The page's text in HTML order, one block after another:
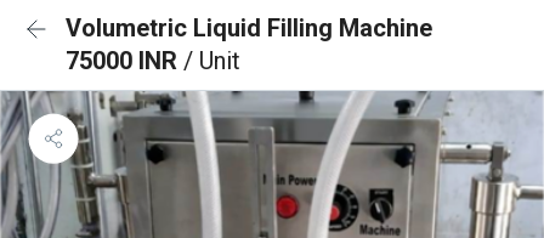
Volumetric Liquid Filling Machine
75000 INR / Unit